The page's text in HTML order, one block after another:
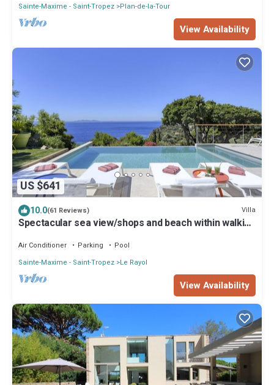
Sainte-Maxime - Saint-Tropez Plan-de-la-Tour
View Availability
US $641
10.0(61 Reviews) Villa
Spectacular sea view/shops and beach within walking
Air Conditioner Parking
Pool
Sainte-Maxime - Saint-Tropez Le Rayol
View Availability